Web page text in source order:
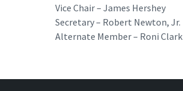
Vice Chair – James Hershey
Secretary – Robert Newton, Jr.
Alternate Member – Roni Clark